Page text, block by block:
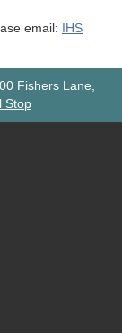
email:
IHS
Fishers Lane,
Stop